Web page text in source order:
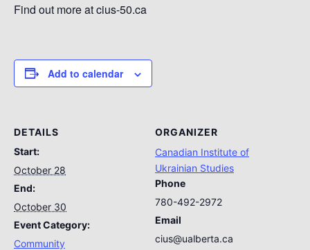
Find out more at cius-50.ca
Add to calendar
DETAILS
Start:
October 28
End:
October 30
Event Category:
Community
ORGANIZER
Canadian Institute of
Ukrainian Studies
Phone
780-492-2972
Email
cius@ualberta.ca